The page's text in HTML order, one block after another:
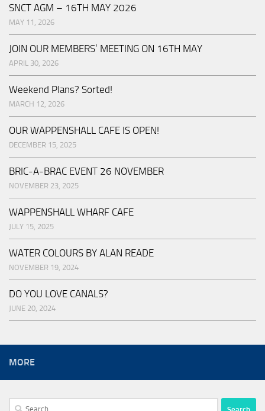
SNCT AGM – 16TH MAY 2026
MAY 11, 2026
JOIN OUR MEMBERS’ MEETING ON 16TH MAY
APRIL 30, 2026
Weekend Plans? Sorted!
MARCH 12, 2026
OUR WAPPENSHALL CAFE IS OPEN!
DECEMBER 15, 2025
BRIC-A-BRAC EVENT 26 NOVEMBER
NOVEMBER 23, 2025
WAPPENSHALL WHARF CAFE
JULY 15, 2025
WATER COLOURS BY ALAN READE
NOVEMBER 19, 2024
DO YOU LOVE CANALS?
JUNE 20, 2024
MORE
Search